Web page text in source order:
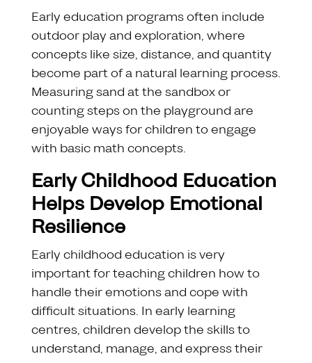
Early education programs often include
outdoor play and exploration, where
concepts like size, distance, and quantity
become part of a natural learning process.
Measuring sand at the sandbox or
counting steps on the playground are
enjoyable ways for children to engage
with basic math concepts.
Early Childhood Education
Helps Develop Emotional
Resilience
Early childhood education is very
important for teaching children how to
handle their emotions and cope with
difficult situations. In early learning
centres, children develop the skills to
understand, manage, and express their